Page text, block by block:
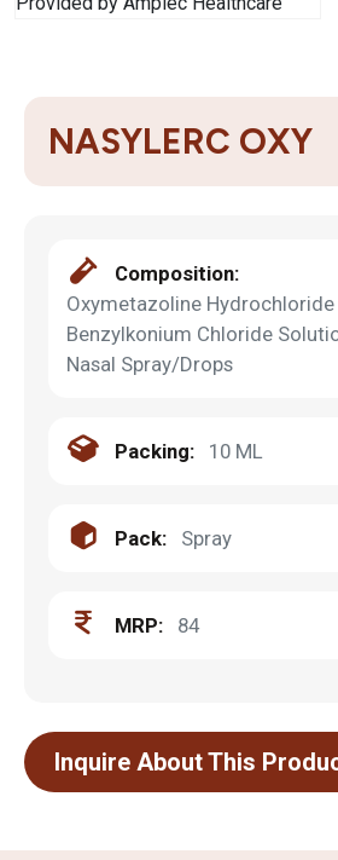
NASYLERC OXY
Composition:
Oxymetazoline Hydrochloride
Benzylkonium Chloride
Nasal Spray/Drops
Packing: 10 ML
Pack: Spray
MRP: 84
Inquire About This